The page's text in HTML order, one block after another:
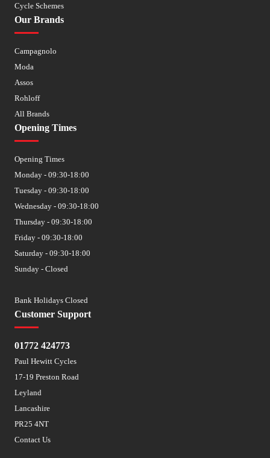
Cycle Schemes
Our Brands
Campagnolo
Moda
Assos
Rohloff
All Brands
Customer Support
01772 424773
Paul Hewitt Cycles
17-19 Preston Road
Leyland
Lancashire
PR25 4NT
Contact Us
Opening Times
Opening Times
Monday - 09:30-18:00
Tuesday - 09:30-18:00
Wednesday - 09:30-18:00
Thursday - 09:30-18:00
Friday - 09:30-18:00
Saturday - 09:30-18:00
Sunday - Closed
Bank Holidays Closed